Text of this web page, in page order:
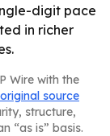
digit pace
in richer
Wire with the
original source
structure,
“as is” basis.